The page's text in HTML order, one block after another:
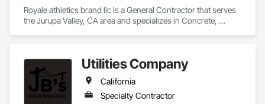
Royale athletics brand llc is a General Contractor that serves
the Jurupa Valley, CA area and specializes in Concrete,
Utilities Company
California
Specialty Contractor